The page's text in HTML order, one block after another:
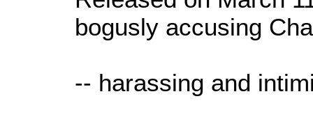
bogusly accusing
-- harassing and